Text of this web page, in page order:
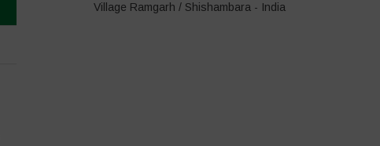
Village Ramgarh / Shishambara - India